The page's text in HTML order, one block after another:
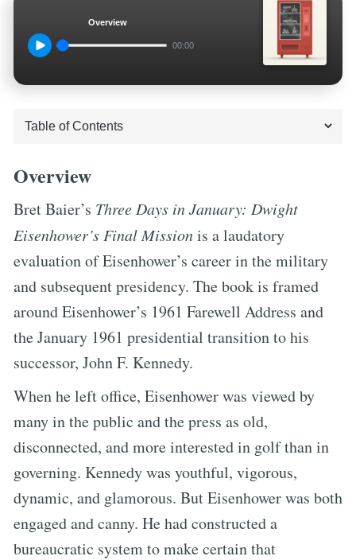
Overview
00:00
Overview
Bret Baier’s Three Days in January: Dwight
Eisenhower’s Final Missionis a laudatory
evaluation of Eisenhower’s career in the military
and subsequent presidency. The book is framed
around Eisenhower’s 1961 Farewell Address and
the January 1961 presidential transition to his
successor, John F. Kennedy.
When he left office, Eisenhower was viewed by
many in the public and the press as old,
disconnected, and more interested in golf than in
governing. Kennedy was youthful, vigorous,
dynamic, and glamorous. But Eisenhower was both
engaged and canny. He had constructed a
bureaucratic system to make certain that